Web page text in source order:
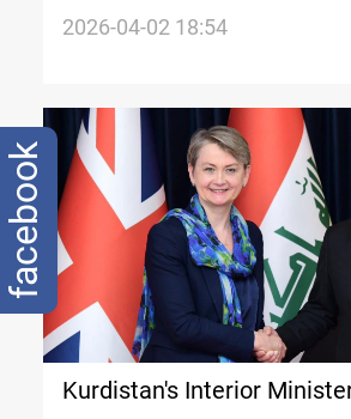
Hormuz
2026-04-02 18:54
Kurdistan's Interior
facebook